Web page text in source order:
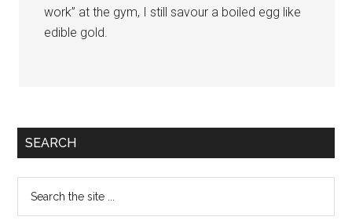
work” at the gym, I still savour a boiled egg like
edible gold.
Primary
SEARCH